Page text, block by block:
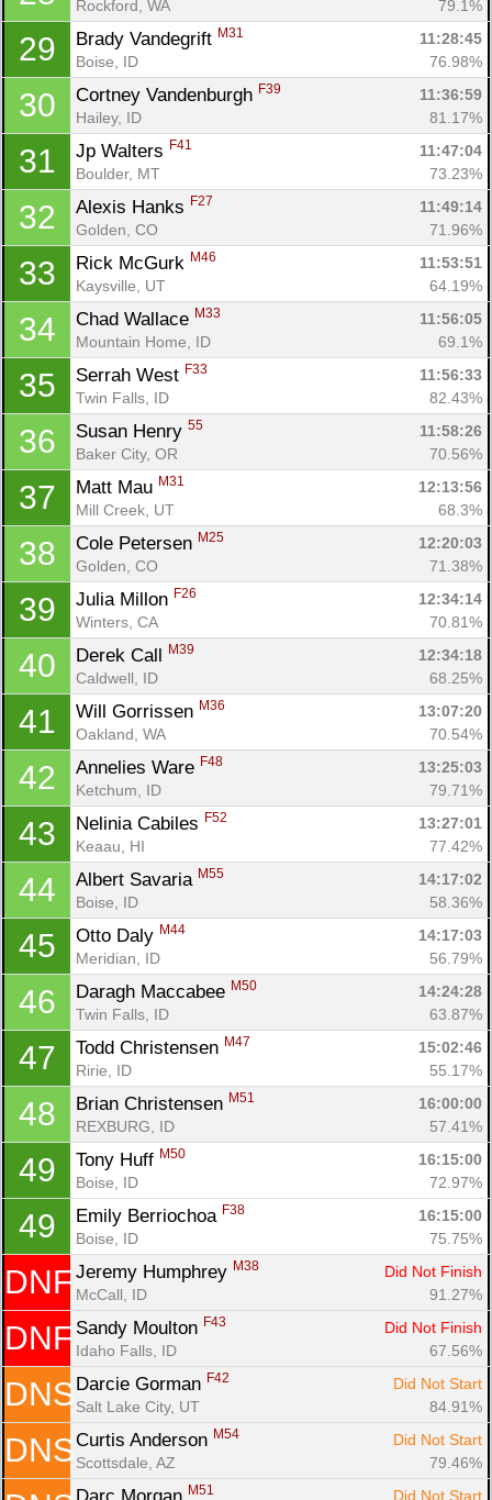
Rockford, WA
79.1%
29 Brady Vandegrift M31
11:28:45
Boise, ID
76.98%
30 Cortney Vandenburgh F39
11:36:59
Hailey, ID
81.17%
31 Jp Walters F41
11:47:04
Boulder, MT
73.23%
32 Alexis Hanks F27
11:49:14
Golden, CO
71.96%
33 Rick McGurk M46
11:53:51
Kaysville, UT
64.19%
34 Chad Wallace M33
11:56:05
Mountain Home, ID
69.1%
35 Serrah West F33
11:56:33
Twin Falls, ID
82.43%
36 Susan Henry 55
11:58:26
Baker City, OR
70.56%
37 Matt Mau M31
12:13:56
Mill Creek, UT
68.3%
38 Cole Petersen M25
12:20:03
Golden, CO
71.38%
39 Julia Millon F26
12:34:14
Winters, CA
70.81%
40 Derek Call M39
12:34:18
Caldwell, ID
68.25%
41 Will Gorrissen M36
13:07:20
Oakland, WA
70.54%
42 Annelies Ware F48
13:25:03
Ketchum, ID
79.71%
43 Nelinia Cabiles F52
13:27:01
Keaau, HI
77.42%
44 Albert Savaria M55
14:17:02
Boise, ID
58.36%
45 Otto Daly M44
14:17:03
Meridian, ID
56.79%
46 Daragh Maccabee M50
14:24:28
Twin Falls, ID
63.87%
47 Todd Christensen M47
15:02:46
Ririe, ID
55.17%
48 Brian Christensen M51
16:00:00
REXBURG, ID
57.41%
49 Tony Huff M50
16:15:00
Boise, ID
72.97%
49 Emily Berriochoa F38
16:15:00
Boise, ID
75.75%
DNF Jeremy Humphrey M38
Did Not Finish
McCall, ID
91.27%
DNF Sandy Moulton F43
Did Not Finish
Idaho Falls, ID
67.56%
DNS Darcie Gorman F42
Did Not Start
Salt Lake City, UT
84.91%
DNS Curtis Anderson M54
Did Not Start
Scottsdale, AZ
79.46%
M51 Did Not Start